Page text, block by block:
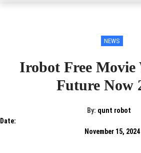
NEWS
Irobot Free Movie
Future Now
By: qunt robot
Date:
November 15, 2024